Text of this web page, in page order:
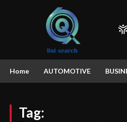
Home AUTOMOTIVE
Tag: